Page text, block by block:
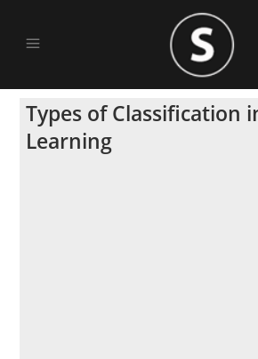
Types of Classification
Learning